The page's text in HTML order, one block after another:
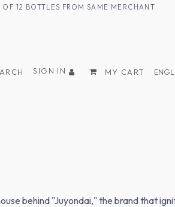
12 BOTTLES FROM SAME MERCHANT
SIGN IN MY CART
behind "Juyondai," the brand that